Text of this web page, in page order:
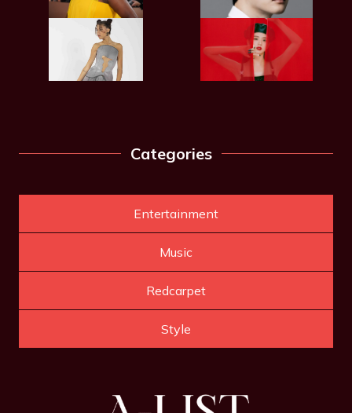
Categories
Entertainment
Music
Redcarpet
Style